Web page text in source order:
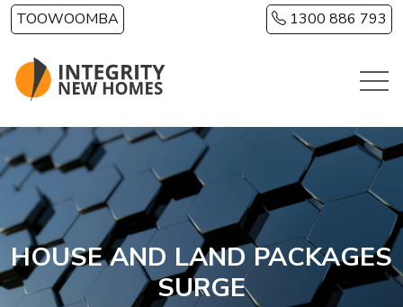
Skip to main content
TOOWOOMBA 1300 886 793
HOUSE AND LAND PACKAGES
SURGE